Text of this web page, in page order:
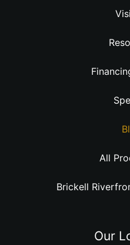
All
Brickell
Our